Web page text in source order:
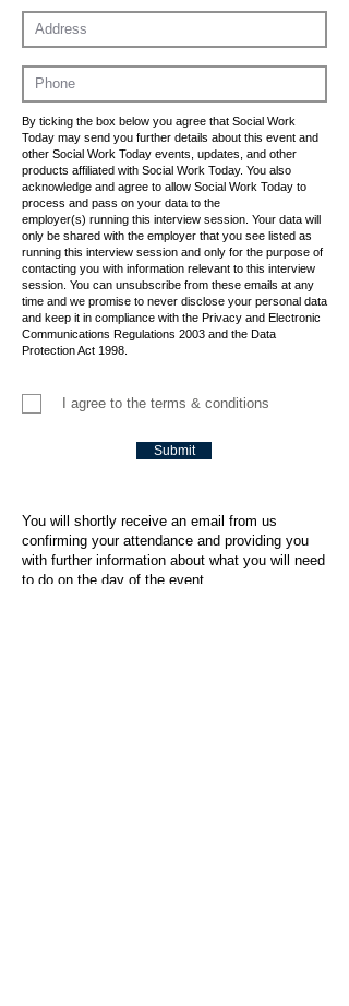
By ticking the box below you agree that Social Work
Today may send you further details about this event and
other Social Work Today events, updates, and other
products affiliated with Social Work Today. You also
acknowledge and agree to allow Social Work Today to
process and pass on your data to the
employer(s) running this interview session. Your data will
only be shared with the employer that you see listed as
running this interview session and only for the purpose of
contacting you with information relevant to this interview
session. You can unsubscribe from these emails at any
time and we promise to never disclose your personal data
and keep it in compliance with the Privacy and Electronic
Communications Regulations 2003 and the Data
Protection Act 1998.
I agree to the terms & conditions
Submit
You will shortly receive an email from us
confirming your attendance and providing you
with further information about what you will need
to do on the day of the event.